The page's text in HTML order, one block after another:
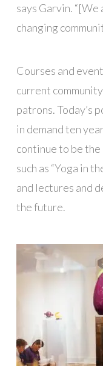
says Garvin.
changing
Courses and
current
patrons. Today’s
in demand ten
continue to be
such as “Yoga in
and lectures and
the future.